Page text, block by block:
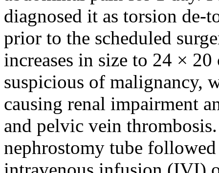
diagnosed it as torsion
prior to the scheduled
increases in size to 24 ×
suspicious of malignancy,
causing renal impairment
and pelvic vein
nephrostomy tube